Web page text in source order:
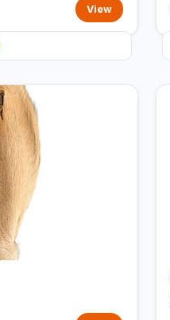
View